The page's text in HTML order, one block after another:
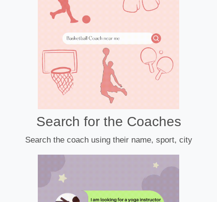
Search for the Coaches
Search the coach using their name, sport, city